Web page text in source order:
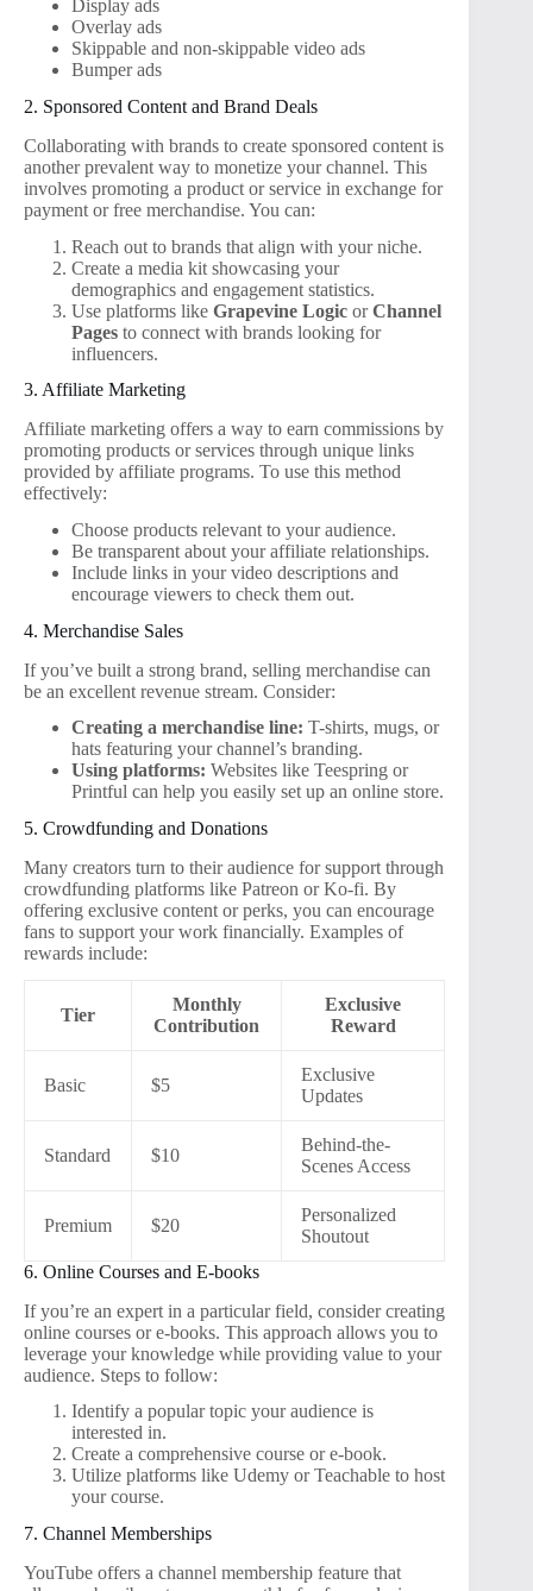
Display ads
Overlay ads
Skippable and non-skippable video ads
Bumper ads
2. Sponsored Content and Brand Deals
Collaborating with brands to create sponsored content is
another prevalent way to monetize your channel. This
involves promoting a product or service in exchange for
payment or free merchandise. You can:
Reach out to brands that align with your niche.
Create a media kit showcasing your
demographics and engagement statistics.
Use platforms like Grapevine Logic orChannel
Pages to connect with brands looking for
influencers.
3. Affiliate Marketing
Affiliate marketing offers a way to earn commissions by
promoting products or services through unique links
provided by affiliate programs. To use this method
effectively:
Choose products relevant to your audience.
Be transparent about your affiliate relationships.
Include links in your video descriptions and
encourage viewers to check them out.
4. Merchandise Sales
If you’ve built a strong brand, selling merchandise can
be an excellent revenue stream. Consider:
Creating a merchandise line: T-shirts, mugs, or
hats featuring your channel’s branding.
Using platforms: Websites like Teespring or
Printful can help you easily set up an online store.
5. Crowdfunding and Donations
Many creators turn to their audience for support through
crowdfunding platforms like Patreon or Ko-fi. By
offering exclusive content or perks, you can encourage
fans to support your work financially. Examples of
rewards include:
Tier
Monthly
Contribution
Exclusive
Reward
Basic $5
Exclusive
Updates
Standard $10
Behind-the-
Scenes Access
Premium $20
Personalized
Shoutout
6. Online Courses and E-books
If you’re an expert in a particular field, consider creating
online courses or e-books. This approach allows you to
leverage your knowledge while providing value to your
audience. Steps to follow:
Identify a popular topic your audience is
interested in.
Create a comprehensive course or e-book.
Utilize platforms like Udemy or Teachable to host
your course.
7. Channel Memberships
YouTube offers a channel membership feature that